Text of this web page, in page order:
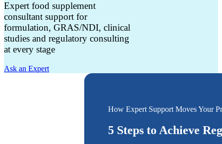
Expert food supplement
consultant support for
formulation, GRAS/NDI, clinical
studies and regulatory consulting
at every stage
Ask an Expert
How Expert Support Moves Your
5 Steps to Achieve